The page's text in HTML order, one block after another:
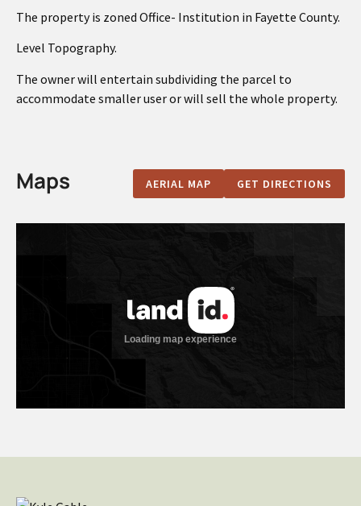
The property is zoned Office- Institution in Fayette County.
Level Topography.
The owner will entertain subdividing the parcel to
accommodate smaller user or will sell the whole property.
Maps AERIAL MAP GET DIRECTIONS